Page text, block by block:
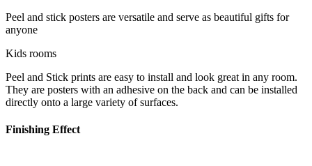
Peel and stick posters are versatile and serve as beautiful gifts for
anyone
Kids rooms
Peel and Stick prints are easy to install and look great in any room.
They are posters with an adhesive on the back and can be installed
directly onto a large variety of surfaces.
Finishing Effect